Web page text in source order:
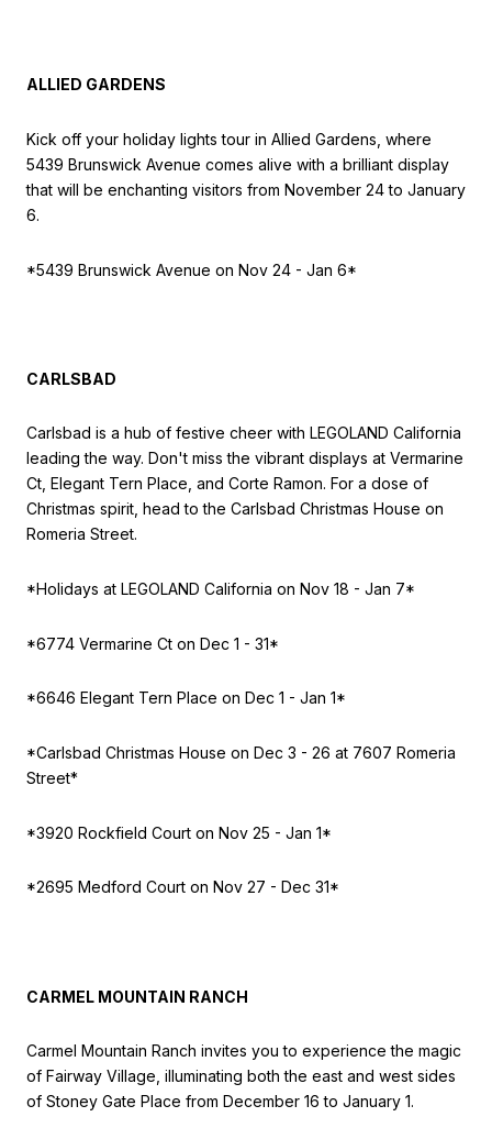
ALLIED GARDENS
Kick off your holiday lights tour in Allied Gardens, where
5439 Brunswick Avenue comes alive with a brilliant display
that will be enchanting visitors from November 24 to January
6.
*5439 Brunswick Avenue on Nov 24 - Jan 6*
CARLSBAD
Carlsbad is a hub of festive cheer with LEGOLAND California
leading the way. Don't miss the vibrant displays at Vermarine
Ct, Elegant Tern Place, and Corte Ramon. For a dose of
Christmas spirit, head to the Carlsbad Christmas House on
Romeria Street.
*Holidays at LEGOLAND California on Nov 18 - Jan 7*
*6774 Vermarine Ct on Dec 1 - 31*
*6646 Elegant Tern Place on Dec 1 - Jan 1*
*Carlsbad Christmas House on Dec 3 - 26 at 7607 Romeria
Street*
*3920 Rockfield Court on Nov 25 - Jan 1*
*2695 Medford Court on Nov 27 - Dec 31*
CARMEL MOUNTAIN RANCH
Carmel Mountain Ranch invites you to experience the magic
of Fairway Village, illuminating both the east and west sides
of Stoney Gate Place from December 16 to January 1.